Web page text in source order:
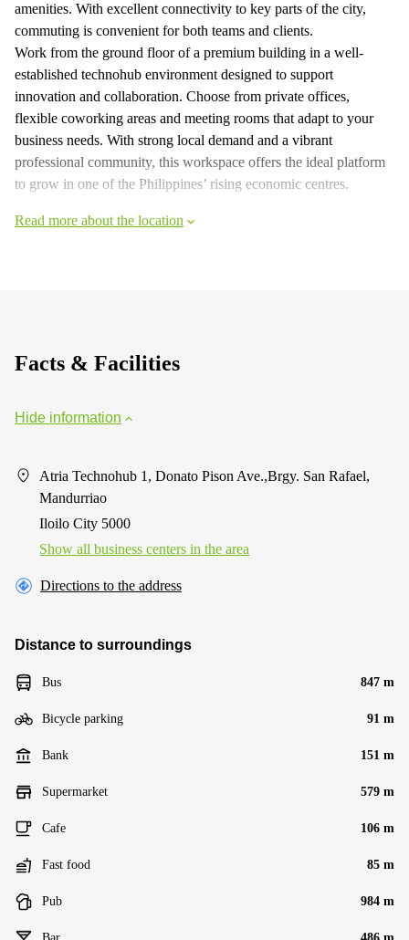
amenities. With excellent connectivity to key parts of the city,
commuting is convenient for both teams and clients.
Work from the ground floor of a premium building in a well-
established technohub environment designed to support
innovation and collaboration. Choose from private offices,
flexible coworking areas and meeting rooms that adapt to your
business needs. With strong local demand and a vibrant
professional community, this workspace offers the ideal platform
to grow in one of the Philippines’ rising economic centres.
Read more about the location
Facts & Facilities
Hide information
Atria Technohub 1, Donato Pison Ave.,Brgy. San Rafael,
Mandurriao
Iloilo City 5000
Show all business centers in the area
Directions to the address
Distance to surroundings
Bus 847 m
Bicycle parking 91 m
Bank 151 m
Supermarket 579 m
Cafe 106 m
Fast food 85 m
Pub 984 m